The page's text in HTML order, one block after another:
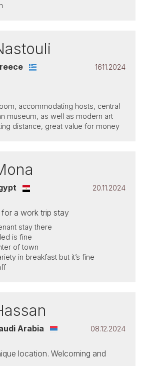
1611.2024
accommodating hosts, central
museum, as well as modern art
distance, great value for money
20.11.2024
a work trip stay
stay there
is fine
of town
in breakfast but it’s fine
08.12.2024
Arabia
location. Welcoming and